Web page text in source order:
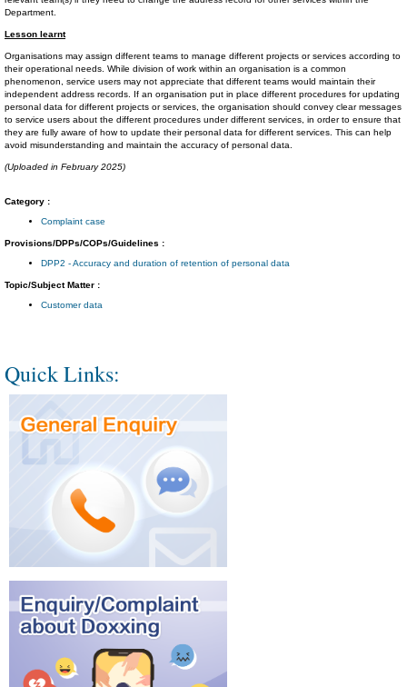
Department.
Lesson learnt
Organisations may assign different teams to manage different projects or services according to
their operational needs. While division of work within an organisation is a common
phenomenon, service users may not appreciate that different teams would maintain their
independent address records. If an organisation put in place different procedures for updating
personal data for different projects or services, the organisation should convey clear messages
to service users about the different procedures under different services, in order to ensure that
they are fully aware of how to update their personal data for different services. This can help
avoid misunderstanding and maintain the accuracy of personal data.
(Uploaded in February 2025)
Category :
Complaint case
Provisions/DPPs/COPs/Guidelines :
DPP2 - Accuracy and duration of retention of personal data
Topic/Subject Matter :
Customer data
Quick Links: